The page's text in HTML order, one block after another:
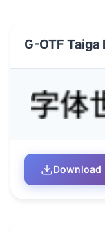
G-OTF Taiga
Download